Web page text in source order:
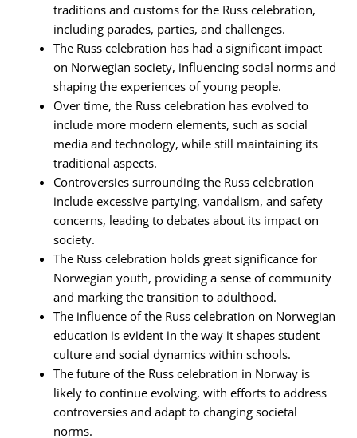
traditions and customs for the Russ celebration,
including parades, parties, and challenges.
The Russ celebration has had a significant impact
on Norwegian society, influencing social norms and
shaping the experiences of young people.
Over time, the Russ celebration has evolved to
include more modern elements, such as social
media and technology, while still maintaining its
traditional aspects.
Controversies surrounding the Russ celebration
include excessive partying, vandalism, and safety
concerns, leading to debates about its impact on
society.
The Russ celebration holds great significance for
Norwegian youth, providing a sense of community
and marking the transition to adulthood.
The influence of the Russ celebration on Norwegian
education is evident in the way it shapes student
culture and social dynamics within schools.
The future of the Russ celebration in Norway is
likely to continue evolving, with efforts to address
controversies and adapt to changing societal
norms.